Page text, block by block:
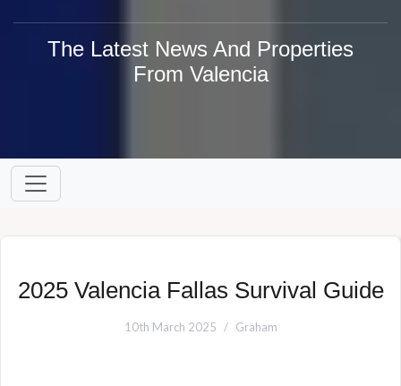
The Latest News And Properties
From Valencia
2025 Valencia Fallas Survival Guide
10th March 2025 Graham